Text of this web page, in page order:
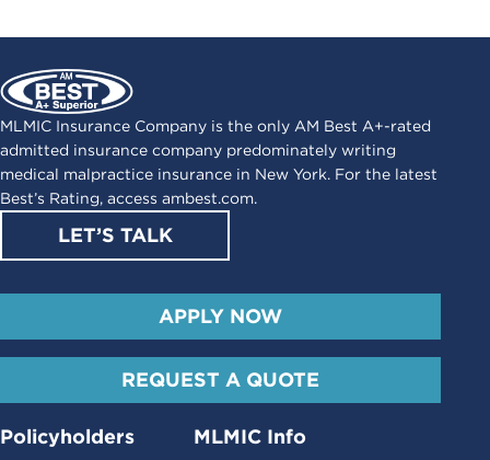
MLMIC Insurance Company is the only AM Best A+-rated
admitted insurance company predominately writing
medical malpractice insurance in New York. For the latest
Best’s Rating, access ambest.com.
LET’S TALK
APPLY NOW
REQUEST A QUOTE
Policyholders MLMIC Info